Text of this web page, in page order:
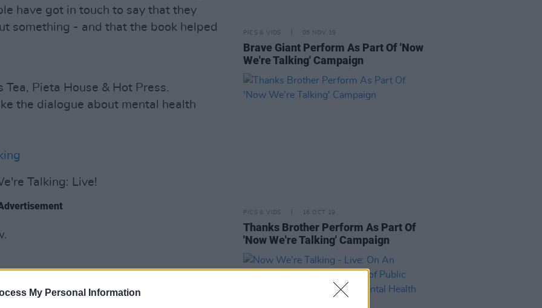
My Personal Information
have got in touch to say that they
something - and that the book helped
Pieta House & Hot Press.
the dialogue about mental health
Talking: Live!
PICS & VIDS 05 NOV 19
Brave Giant Perform As Part Of 'Now
We're Talking' Campaign
PICS & VIDS 16 OCT 19
Thanks Brother Perform As Part Of
'Now We're Talking' Campaign